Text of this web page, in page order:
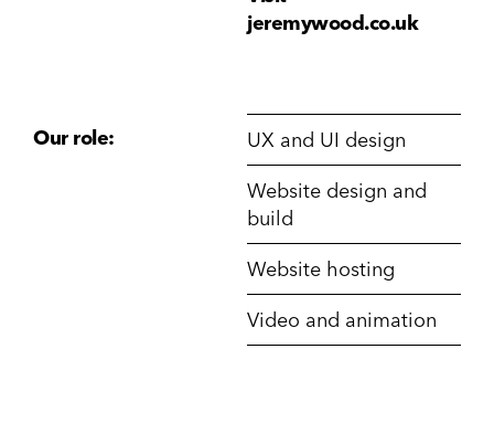
jeremywood.co.uk
Our role:
UX and UI design
Website design and
build
Website hosting
Video and animation